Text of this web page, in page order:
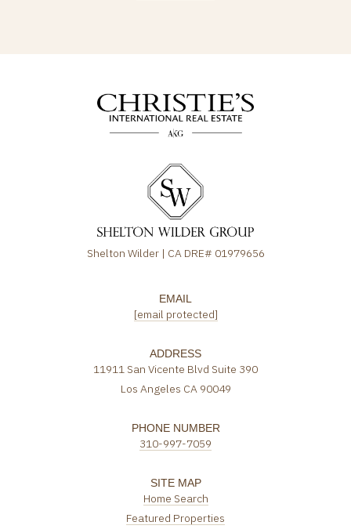
Shelton Wilder | CA DRE# 01979656
EMAIL
[email protected]
ADDRESS
11911 San Vicente Blvd Suite 390
Los Angeles CA 90049
PHONE NUMBER
310-997-7059
SITE MAP
Home Search
Featured Properties